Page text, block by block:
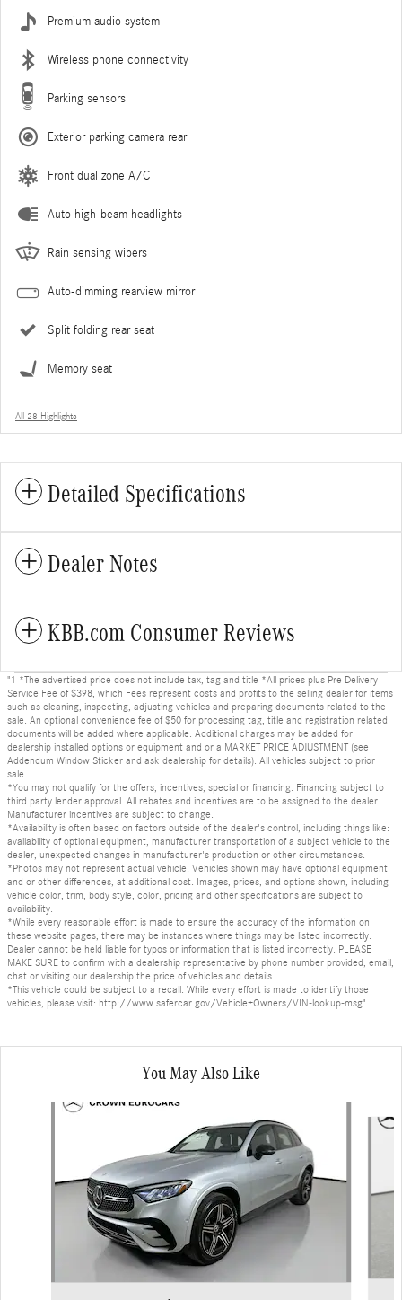
Premium audio system
Wireless phone connectivity
Parking sensors
Exterior parking camera rear
Front dual zone A/C
Auto high-beam headlights
Rain sensing wipers
Auto-dimming rearview mirror
Split folding rear seat
Memory seat
All 28 Highlights
Detailed Specifications
Dealer Notes
KBB.com Consumer Reviews
"1 *The advertised price does not include tax, tag and title *All prices plus Pre Delivery
Service Fee of $398, which Fees represent costs and profits to the selling dealer for items
such as cleaning, inspecting, adjusting vehicles and preparing documents related to the
sale. An optional convenience fee of $50 for processing tag, title and registration related
documents will be added where applicable. Additional charges may be added for
dealership installed options or equipment and or a MARKET PRICE ADJUSTMENT (see
Addendum Window Sticker and ask dealership for details). All vehicles subject to prior
sale.
*You may not qualify for the offers, incentives, special or financing. Financing subject to
third party lender approval. All rebates and incentives are to be assigned to the dealer.
Manufacturer incentives are subject to change.
*Availability is often based on factors outside of the dealer's control, including things like:
availability of optional equipment, manufacturer transportation of a subject vehicle to the
dealer, unexpected changes in manufacturer's production or other circumstances.
*Photos may not represent actual vehicle. Vehicles shown may have optional equipment
and or other differences, at additional cost. Images, prices, and options shown, including
vehicle color, trim, body style, color, pricing and other specifications are subject to
availability.
*While every reasonable effort is made to ensure the accuracy of the information on
these website pages, there may be instances where things may be listed incorrectly.
Dealer cannot be held liable for typos or information that is listed incorrectly. PLEASE
MAKE SURE to confirm with a dealership representative by phone number provided, email,
chat or visiting our dealership the price of vehicles and details.
*This vehicle could be subject to a recall. While every effort is made to identify those
vehicles, please visit: http://www.safercar.gov/Vehicle+Owners/VIN-lookup-msg"
You May Also Like
Slide 1 of 6